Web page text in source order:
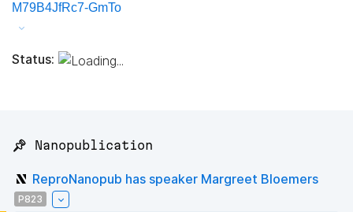
M79B4JfRc7-GmTo
Status:
📌 Nanopublication
ReproNanopub has speaker Margreet Bloemers
P823